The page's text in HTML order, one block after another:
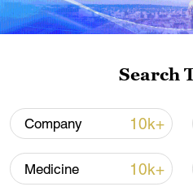
Iran says framework of
Oman finalized
04:34, 08-Aug-2026
Search
Company 10k+
Medicine 10k+